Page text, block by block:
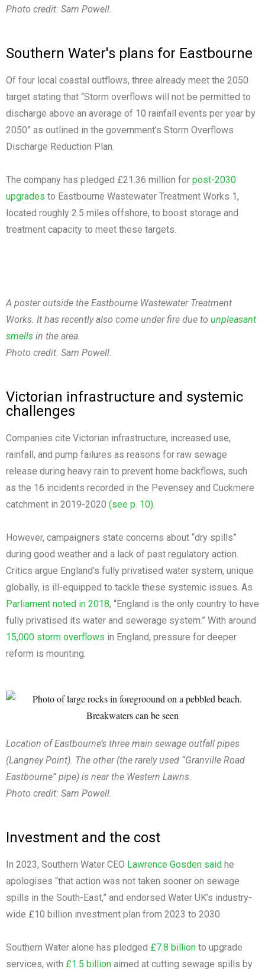
Photo credit: Sam Powell.
Southern Water's plans for Eastbourne
Of four local coastal outflows, three already meet the 2050
target stating that “Storm overflows will not be permitted to
discharge above an average of 10 rainfall events per year by
2050” as outlined in the government’s Storm Overflows
Discharge Reduction Plan.
The company has pledged £21.36 million for post-2030
upgrades to Eastbourne Wastewater Treatment Works 1,
located roughly 2.5 miles offshore, to boost storage and
treatment capacity to meet these targets.
A poster outside the Eastbourne Wastewater Treatment
Works. It has recently also come under fire due to unpleasant
smells in the area.
Photo credit: Sam Powell.
Victorian infrastructure and systemic
challenges
Companies cite Victorian infrastructure, increased use,
rainfall, and pump failures as reasons for raw sewage
release during heavy rain to prevent home backflows, such
as the 16 incidents recorded in the Pevensey and Cuckmere
catchment in 2019-2020 (see p. 10).
However, campaigners state concerns about “dry spills”
during good weather and a lack of past regulatory action.
Critics argue England’s fully privatised water system, unique
globally, is ill-equipped to tackle these systemic issues. As
Parliament noted in 2018, “England is the only country to have
fully privatised its water and sewerage system.” With around
15,000 storm overflows in England, pressure for deeper
reform is mounting.
Location of Eastbourne’s three main sewage outfall pipes
(Langney Point). The other (the rarely used “Granville Road
Eastbourne” pipe) is near the Western Lawns.
Photo credit: Sam Powell.
Investment and the cost
In 2023, Southern Water CEO Lawrence Gosden said he
apologises “that action was not taken sooner on sewage
spills in the South-East,” and endorsed Water UK’s industry-
wide £10 billion investment plan from 2023 to 2030.
Southern Water alone has pledged £7.8 billion to upgrade
services, with £1.5 billion aimed at cutting sewage spills by